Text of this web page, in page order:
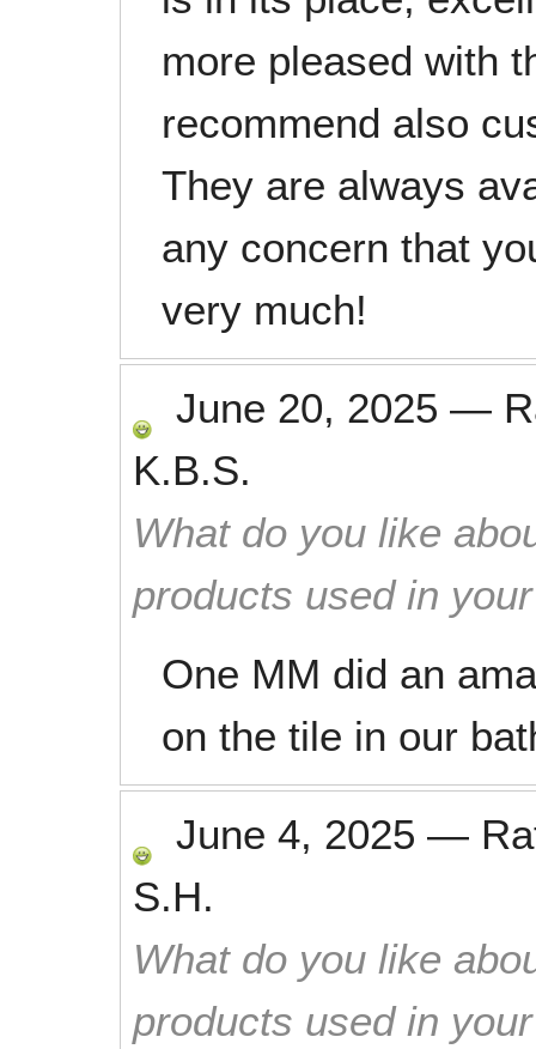
more pleased with
recommend also
They are always
any concern that
very much!
June 20, 2025 —
K.B.S.
What do you like
products used in
One MM did an
on the tile in our
June 4, 2025 —
S.H.
What do you like
products used in